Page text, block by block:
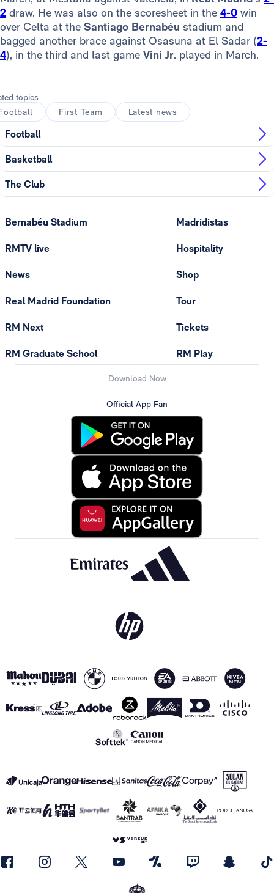
2 draw. He was also on the scoresheet in the 4-0 win
over Celta at the Santiago Bernabéu stadium and
bagged another brace against Osasuna at El Sadar (2-
4), in the third and last game Vini Jr. played in March.
topics
First Team Latest news
Football
Basketball
The Club
Bernabéu Stadium
RMTV live
News
Real Madrid Foundation
RM Next
RM Graduate School
Madridistas
Hospitality
Shop
Tour
Tickets
RM Play
Download Now
Official App Fan